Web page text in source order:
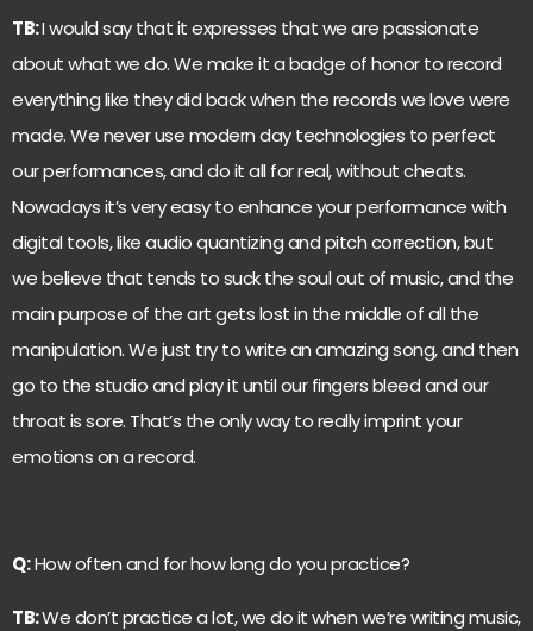
TB:I would say that it expresses that we are passionate
about what we do. We make it a badge of honor to record
everything like they did back when the records we love were
made. We never use modern day technologies to perfect
our performances, and do it all for real, without cheats.
Nowadays it’s very easy to enhance your performance with
digital tools, like audio quantizing and pitch correction, but
we believe that tends to suck the soul out of music, and the
main purpose of the art gets lost in the middle of all the
manipulation. We just try to write an amazing song, and then
go to the studio and play it until our fingers bleed and our
throat is sore. That’s the only way to really imprint your
emotions on a record.
Q:How often and for how long do you practice?
TB:We don’t practice a lot, we do it when we’re writing music,